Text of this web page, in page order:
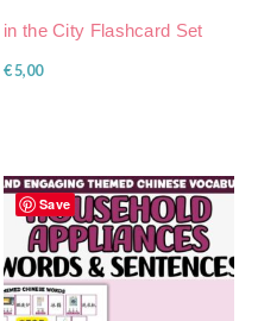
in the City Flashcard Set
€5,00
Save